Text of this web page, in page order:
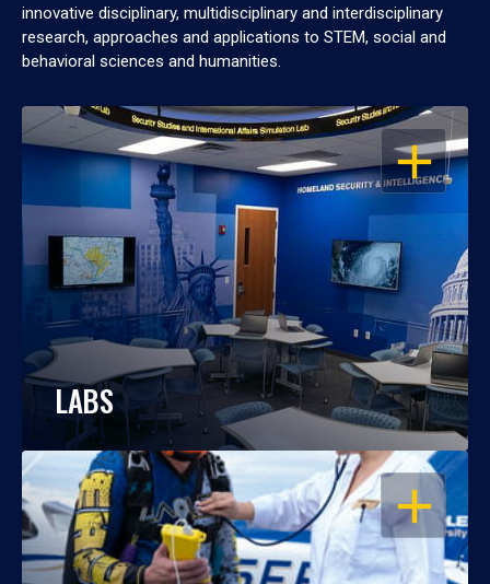
innovative disciplinary, multidisciplinary and interdisciplinary
research, approaches and applications to STEM, social and
behavioral sciences and humanities.
OPEN
LABS
OPEN